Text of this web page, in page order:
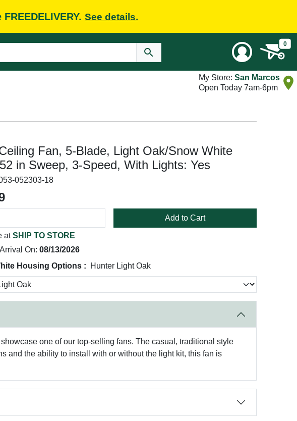
See details.
0
My Store: San Marcos
Open Today 7am-6pm
Fan, 5-Blade, Light Oak/Snow White
in Sweep, 3-Speed, With Lights: Yes
052303-18
Add to Cart
atSHIP TO STORE
On: 08/13/2026
Housing Options :
Hunter Light Oak
one of our top-selling fans. The casual, traditional style
and the ability to install with or without the light kit, this fan is